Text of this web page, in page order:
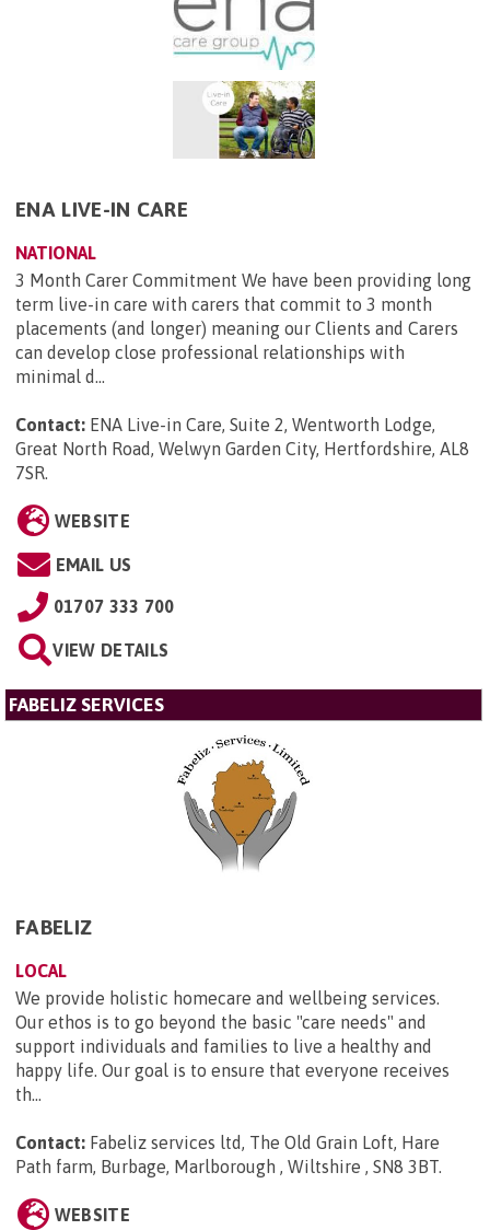
ENA LIVE-IN CARE
NATIONAL
3 Month Carer Commitment We have been providing long
term live-in care with carers that commit to 3 month
placements (and longer) meaning our Clients and Carers
can develop close professional relationships with
minimal d...
Contact: ENA Live-in Care, Suite 2, Wentworth Lodge,
Great North Road, Welwyn Garden City, Hertfordshire, AL8
7SR
WEBSITE
EMAIL US
01707 333 700
VIEW DETAILS
FABELIZ SERVICES
FABELIZ
LOCAL
We provide holistic homecare and wellbeing services.
Our ethos is to go beyond the basic "care needs" and
support individuals and families to live a healthy and
happy life. Our goal is to ensure that everyone receives
th...
Contact: Fabeliz services ltd, The Old Grain Loft, Hare
Path farm, Burbage, Marlborough , Wiltshire , SN8 3BT
WEBSITE